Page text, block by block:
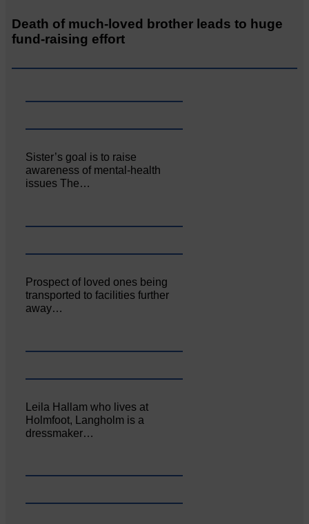
Death of much-loved brother leads to huge
fund-raising effort
Sister’s goal is to raise
awareness of mental‐health
issues The…
Prospect of loved ones being
transported to facilities further
away…
Leila Hallam who lives at
Holmfoot, Langholm is a
dressmaker…